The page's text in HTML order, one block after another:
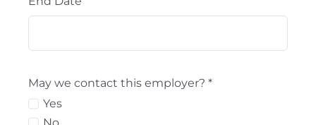
May we contact this employer? *
Yes